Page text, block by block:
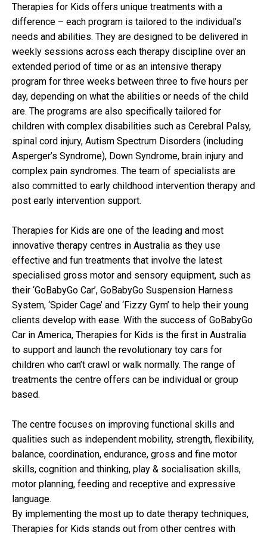
Therapies for Kids offers unique treatments with a
difference – each program is tailored to the individual’s
needs and abilities. They are designed to be delivered in
weekly sessions across each therapy discipline over an
extended period of time or as an intensive therapy
program for three weeks between three to five hours per
day, depending on what the abilities or needs of the child
are. The programs are also specifically tailored for
children with complex disabilities such as Cerebral Palsy,
spinal cord injury, Autism Spectrum Disorders (including
Asperger’s Syndrome), Down Syndrome, brain injury and
complex pain syndromes. The team of specialists are
also committed to early childhood intervention therapy and
post early intervention support.
Therapies for Kids are one of the leading and most
innovative therapy centres in Australia as they use
effective and fun treatments that involve the latest
specialised gross motor and sensory equipment, such as
their ‘GoBabyGo Car’, GoBabyGo Suspension Harness
System, ‘Spider Cage’ and ‘Fizzy Gym’ to help their young
clients develop with ease. With the success of GoBabyGo
Car in America, Therapies for Kids is the first in Australia
to support and launch the revolutionary toy cars for
children who can’t crawl or walk normally. The range of
treatments the centre offers can be individual or group
based.
The centre focuses on improving functional skills and
qualities such as independent mobility, strength, flexibility,
balance, coordination, endurance, gross and fine motor
skills, cognition and thinking, play & socialisation skills,
motor planning, feeding and receptive and expressive
language.
By implementing the most up to date therapy techniques,
Therapies for Kids stands out from other centres with